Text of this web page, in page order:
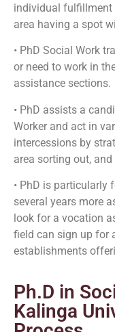
individual fulfillment
area having a spot
• PhD Social Work
or need to work in
assistance sections.
• PhD assists a
Worker and act in
intercessions by
area sorting out,
• PhD is particularly
several years more
look for a vocation
field can sign up for
establishments
Ph.D in
Kalinga